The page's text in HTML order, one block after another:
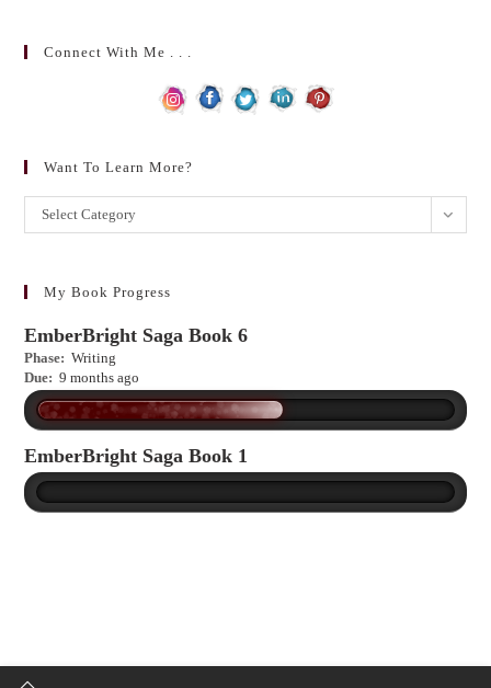
Connect With Me . . .
Want To Learn More?
Want
to
more?
Select Category
My Book Progress
EmberBright Saga Book 6
Phase: Writing
Due: 9 months ago
EmberBright Saga Book 1